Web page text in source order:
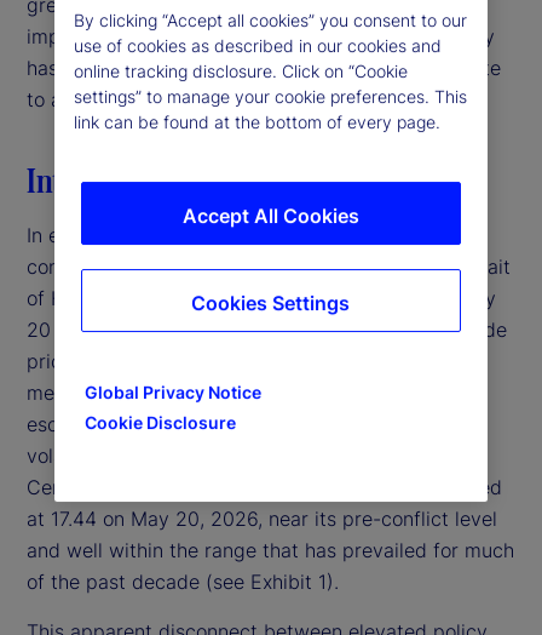
imply, particularly when deteriorating signal quality
has the potential to mask latent risks and contribute
to abrupt volatility repricing.‌
Introduction
In early 2026, the United States entered a military
conflict with Iran, disrupting traffic through the Strait
of Hormuz — a crucial shipping corridor for roughly
20 percent of global oil supply — and pushing crude
prices above $100 per barrel.
measures, this would typically represent a major
escalation in geopolitical risk. Yet, equity market
volatility has remained relatively subdued: the
Central Bank of England Volatility Index (VIX) closed
at 17.44 on May 20, 2026, near its pre-conflict level
and well within the range that has prevailed for much
of the past decade (see Exhibit 1).
By clicking “Accept all cookies” you consent to our
use of cookies as described in our cookies and
online tracking disclosure. Click on “Cookie
settings” to manage your cookie preferences. This
link can be found at the bottom of every page.
Global Privacy Notice
Cookie Disclosure
Accept All Cookies
Cookies Settings